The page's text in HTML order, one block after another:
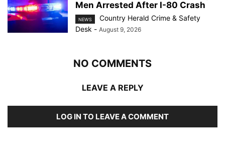
Men Arrested After I-80 Crash
NEWS
Country Herald Crime & Safety
Desk - August 9, 2026
NO COMMENTS
LEAVE A REPLY
LOG IN TO LEAVE A COMMENT